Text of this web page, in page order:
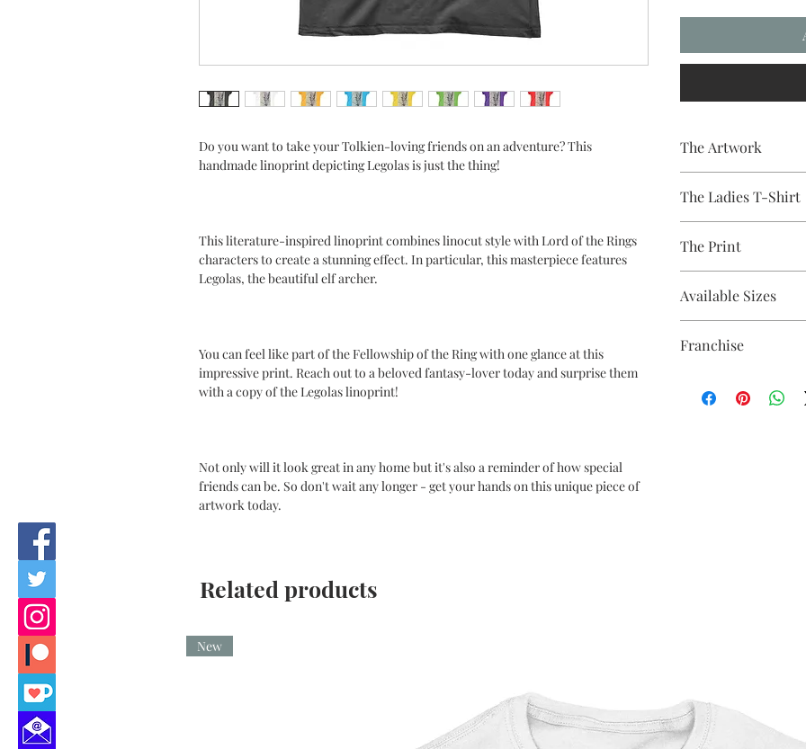
Do you want to take your Tolkien-loving friends on an adventure? This
handmade linoprint depicting Legolas is just the thing!
This literature-inspired linoprint combines linocut style with Lord of the Rings
characters to create a stunning effect. In particular, this masterpiece features
Legolas, the beautiful elf archer.
You can feel like part of the Fellowship of the Ring with one glance at this
impressive print. Reach out to a beloved fantasy-lover today and surprise them
with a copy of the Legolas linoprint!
Not only will it look great in any home but it's also a reminder of how special
friends can be. So don't wait any longer - get your hands on this unique piece of
artwork today.
The Artwork
to clothing.
The Ladies T-Shirt
100% Cotton Ringspun
Brand - Gildan
Weight - White
The Print
equipment
Eco-friendly - water-
OEKO-TEX certified
CPSIA Compliant
Available Sizes
Franchise
Related products
New